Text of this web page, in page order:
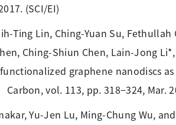
(SCI/EI)
Ting Lin, Ching-Yuan Su,
Ching-Shiun Chen, Lain-Jong
graphene nanodiscs
vol. 113, pp. 318−324, Mar.
Yu-Jen Lu, Ming-Chung Wu,